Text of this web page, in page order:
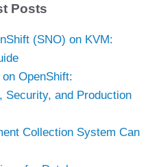
Posts
(SNO) on KVM:
OpenShift:
and Production
Collection System Can